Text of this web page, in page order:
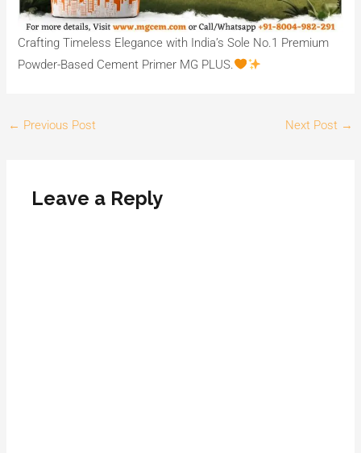
Crafting Timeless Elegance with India’s Sole No.1 Premium
Powder-Based Cement Primer MG PLUS.
← Previous Post Next Post →
Leave a Reply